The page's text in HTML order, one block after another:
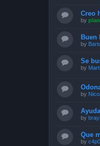
Creo
by
Buen
by
Se
by
by
by
Que
by